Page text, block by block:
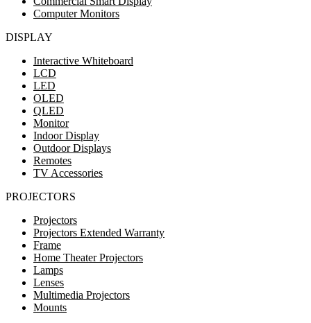
Computer Monitors
DISPLAY
Interactive Whiteboard
LCD
LED
OLED
QLED
Monitor
Indoor Display
Outdoor Displays
Remotes
TV Accessories
PROJECTORS
Projectors
Projectors Extended Warranty
Frame
Home Theater Projectors
Lamps
Lenses
Multimedia Projectors
Mounts